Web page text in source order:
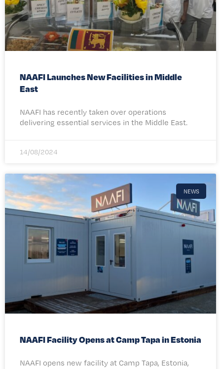
NAAFI Launches New Facilities in Middle
East
NAAFI has recently taken over operations
delivering essential services in the Middle East.
14/08/2024
NEWS
NAAFI Facility Opens at Camp Tapa in Estonia
NAAFI opens new facility at Camp Tapa, Estonia,